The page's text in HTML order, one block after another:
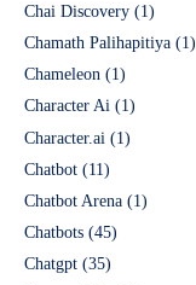
Chai Discovery (1)
Chamath Palihapitiya (1)
Chameleon (1)
Character Ai (1)
Character.ai (1)
Chatbot (11)
Chatbot Arena (1)
Chatbots (45)
Chatgpt (35)